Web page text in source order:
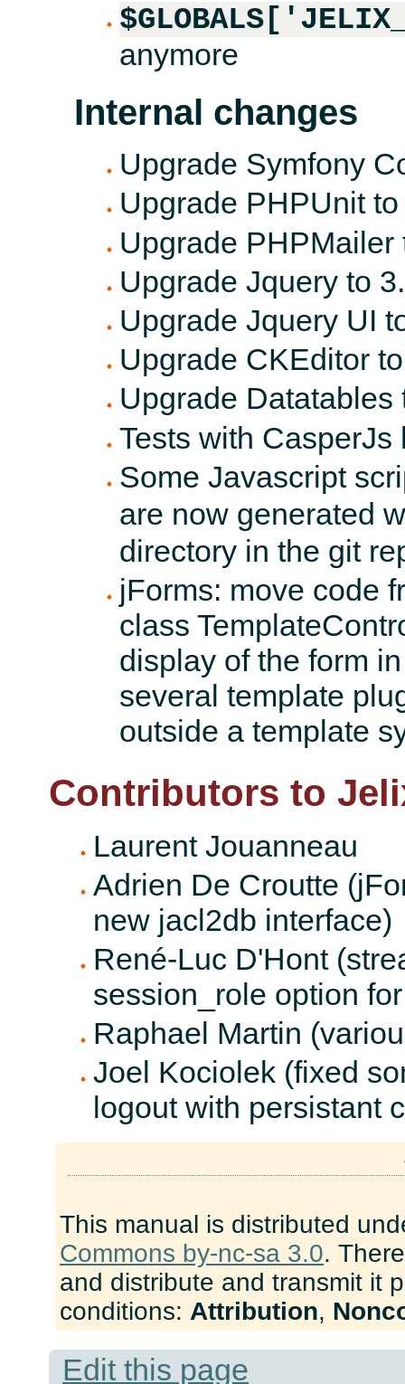
anymore
Internal changes
Upgrade Symfony
Upgrade PHPUnit
Upgrade PHPMailer
Upgrade Jquery to
Upgrade Jquery UI
Upgrade CKEditor
Upgrade Datatables
Tests with
Some Javascript
are now generated
directory in the git
jForms: move code
class
display of the form
several template
outside a template
Contributors to
Laurent Jouanneau
Adrien De Croutte
new jacl2db interface)
René-Luc D'Hont
session_role option
Raphael Martin
Joel Kociolek (fixed
logout with persistant
This manual is distributed
Commons by-nc-sa 3.0.
and distribute and transmit it
conditions:Attribution,
Edit this page